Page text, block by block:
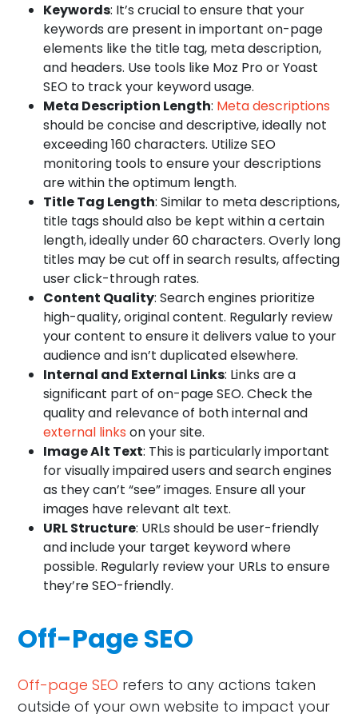
Keywords: It’s crucial to ensure that your
keywords are present in important on-page
elements like the title tag, meta description,
and headers. Use tools like Moz Pro or Yoast
SEO to track your keyword usage.
Meta Description Length: Meta descriptions
should be concise and descriptive, ideally not
exceeding 160 characters. Utilize SEO
monitoring tools to ensure your descriptions
are within the optimum length.
Title Tag Length: Similar to meta descriptions,
title tags should also be kept within a certain
length, ideally under 60 characters. Overly long
titles may be cut off in search results, affecting
user click-through rates.
Content Quality: Search engines prioritize
high-quality, original content. Regularly review
your content to ensure it delivers value to your
audience and isn’t duplicated elsewhere.
Internal and External Links: Links are a
significant part of on-page SEO. Check the
quality and relevance of both internal and
external links on your site.
Image Alt Text: This is particularly important
for visually impaired users and search engines
as they can’t “see” images. Ensure all your
images have relevant alt text.
URL Structure: URLs should be user-friendly
and include your target keyword where
possible. Regularly review your URLs to ensure
they’re SEO-friendly.
Off-Page SEO
Off-page SEO refers to any actions taken
outside of your own website to impact your